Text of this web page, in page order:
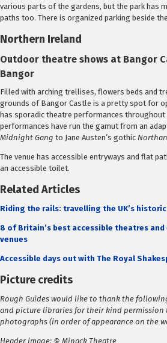
various parts of the gardens, but the park has
paths too. There is organized parking beside
Northern Ireland
Outdoor theatre shows at Bangor
Bangor
Filled with arching trellises, flowers beds and
grounds of Bangor Castle is a pretty spot for
has sporadic theatre performances throughout
performances have run the gamut from an
Midnight Gang to Jane Austen’s gothic
The venue has accessible entryways and flat
an accessible toilet.
Related Articles
Riding the rails: travelling the UK’s
8 of Britain’s best accessible theatres
venues
Accessible days out with The Royal
Picture credits
Rough Guides would like to thank the
and picture libraries for their kind permission
photographs (in order of appearance on the
Header image: © Minack Theatre